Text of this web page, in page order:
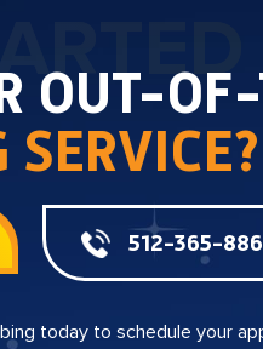
OUT-
512-365-
today to schedule your